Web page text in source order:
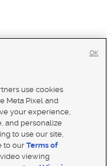
use cookies
Meta Pixel and
your experience,
and personalize
to use our site,
to ourTerms of
viewing
OK